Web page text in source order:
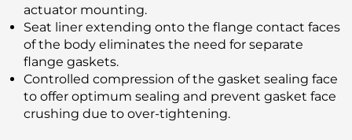
actuator mounting.
Seat liner extending onto the flange contact faces
of the body eliminates the need for separate
flange gaskets.
Controlled compression of the gasket sealing face
to offer optimum sealing and prevent gasket face
crushing due to over-tightening.